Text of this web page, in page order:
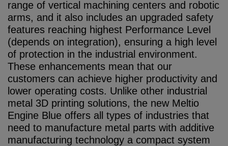
range of vertical machining centers and robotic
arms, and it also includes an upgraded safety
features reaching highest Performance Level
(depends on integration), ensuring a high level
of protection in the industrial environment.
These enhancements mean that our
customers can achieve higher productivity and
lower operating costs. Unlike other industrial
metal 3D printing solutions, the new Meltio
Engine Blue offers all types of industries that
need to manufacture metal parts with additive
manufacturing technology a compact system